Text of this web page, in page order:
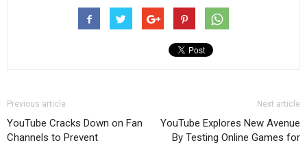
Previous article
YouTube Cracks Down on Fan
Channels to Prevent
Next article
YouTube Explores New Avenue
By Testing Online Games for